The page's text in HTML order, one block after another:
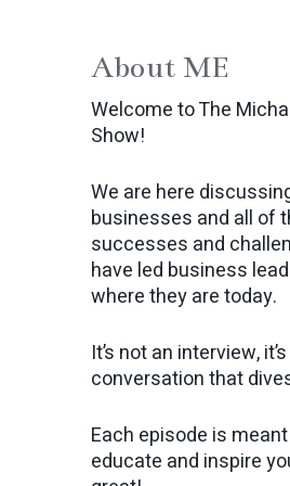
About ME
Welcome to The
Show!
We are here
businesses and all of
successes and
have led business
where they are today.
It’s not an interview,
conversation that
Each episode is
educate and inspire